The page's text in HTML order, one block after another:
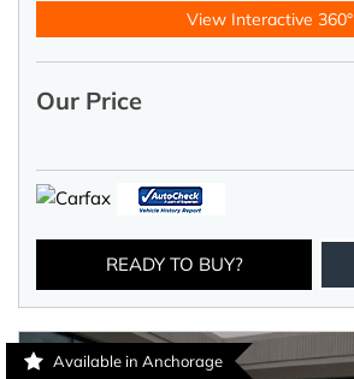
View Interactive 360°
Our Price
READY TO BUY?
Available in Anchorage